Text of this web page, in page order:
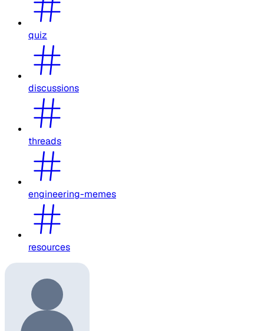
quiz
discussions
threads
engineering-memes
resources